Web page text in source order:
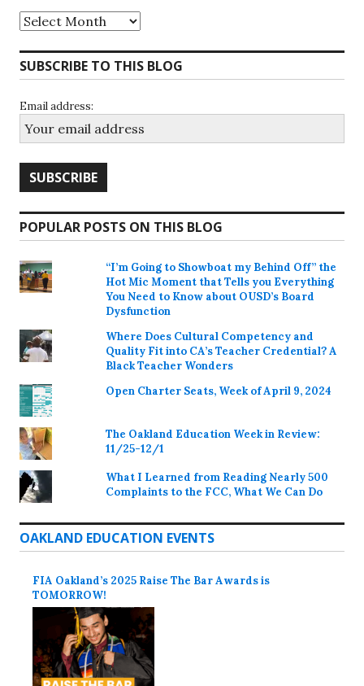
Archives
SUBSCRIBE TO THIS BLOG
Email address:
POPULAR POSTS ON THIS BLOG
“I’m Going to Showboat my Behind Off” the
Hot Mic Moment that Tells you Everything
You Need to Know about OUSD’s Board
Dysfunction
Where Does Cultural Competency and
Quality Fit into CA’s Teacher Credential? A
Black Teacher Wonders
Open Charter Seats, Week of April 9, 2024
The Oakland Education Week in Review:
11/25-12/1
What I Learned from Reading Nearly 500
Complaints to the FCC, What We Can Do
OAKLAND EDUCATION EVENTS
FIA Oakland’s 2025 Raise The Bar Awards is
TOMORROW!